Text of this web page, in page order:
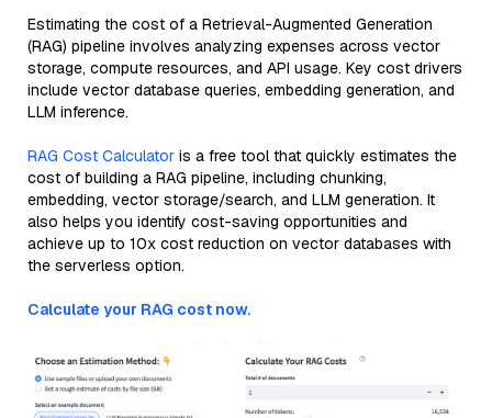
Estimating the cost of a Retrieval-Augmented Generation
(RAG) pipeline involves analyzing expenses across vector
storage, compute resources, and API usage. Key cost drivers
include vector database queries, embedding generation, and
LLM inference.
RAG Cost Calculator is a free tool that quickly estimates the
cost of building a RAG pipeline, including chunking,
embedding, vector storage/search, and LLM generation. It
also helps you identify cost-saving opportunities and
achieve up to 10x cost reduction on vector databases with
the serverless option.
Calculate your RAG cost now.